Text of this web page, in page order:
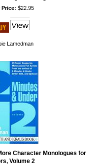
Price: $22.95
Lamedman
Character Monologues for
Volume 2